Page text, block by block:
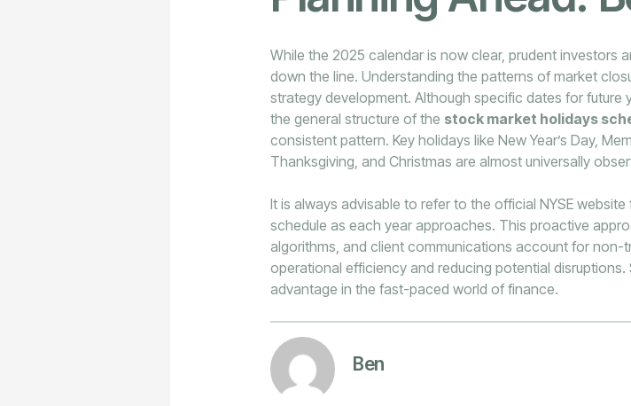
While the 2025 calendar is now clear, prudent investors
down the line. Understanding the patterns of market
strategy development. Although specific dates for
the general structure of the stock market holidays
consistent pattern. Key holidays like New Year’s Day,
Thanksgiving, and Christmas are almost universally
It is always advisable to refer to the official NYSE
schedule as each year approaches. This proactive
algorithms, and client communications account for non-
operational efficiency and reducing potential
advantage in the fast-paced world of finance.
Ben